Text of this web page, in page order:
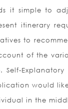
it simple to
itinerary
to
of the
Explanatory
would
in the